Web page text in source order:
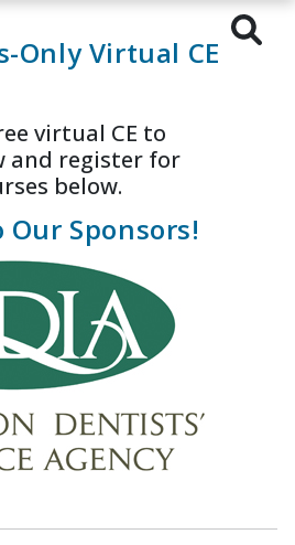
Only Virtual CE
virtual CE to
and register for
below.
Sponsors!